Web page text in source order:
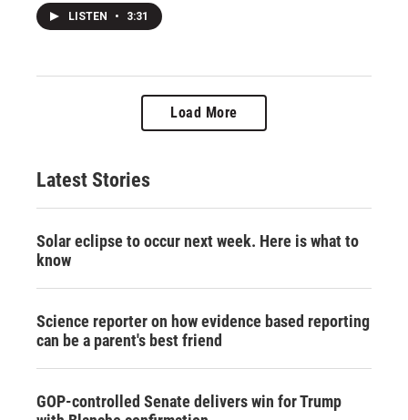
LISTEN • 3:31
Load More
Latest Stories
Solar eclipse to occur next week. Here is what to
know
Science reporter on how evidence based reporting
can be a parent's best friend
GOP-controlled Senate delivers win for Trump